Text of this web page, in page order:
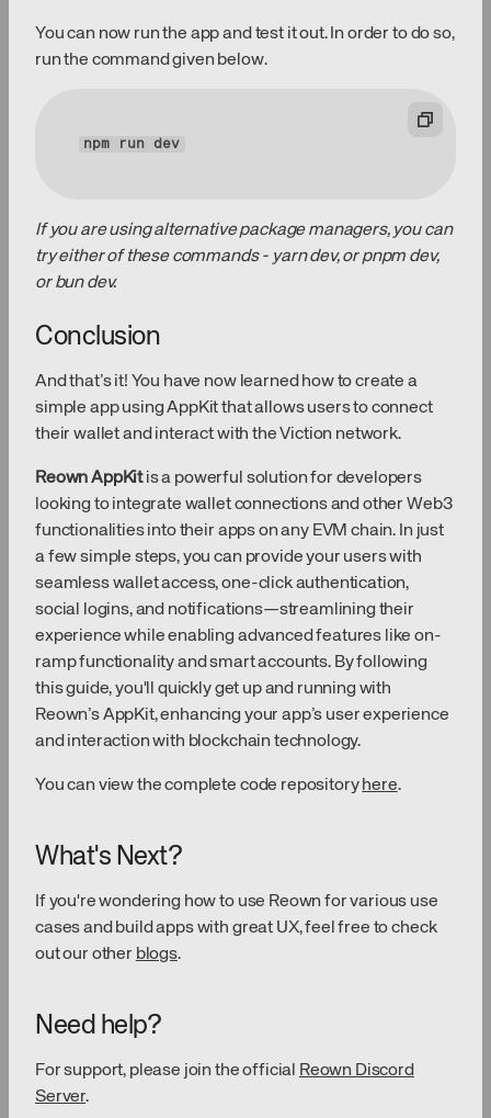
You can now run the app and test it out. In order to do so,
run the command given below.
npm run dev
If you are using alternative package managers, you can
try either of these commands - yarn dev, or pnpm dev,
or bun dev.
Conclusion
And that’s it! You have now learned how to create a
simple app using AppKit that allows users to connect
their wallet and interact with the Viction network.
Reown AppKitis a powerful solution for developers
looking to integrate wallet connections and other Web3
functionalities into their apps on any EVM chain. In just
a few simple steps, you can provide your users with
seamless wallet access, one-click authentication,
social logins, and notifications—streamlining their
experience while enabling advanced features like on-
ramp functionality and smart accounts. By following
this guide, you'll quickly get up and running with
Reown’s AppKit, enhancing your app’s user experience
and interaction with blockchain technology.
You can view the complete code repository here.
What's Next?
If you're wondering how to use Reown for various use
cases and build apps with great UX, feel free to check
out our other blogs.
Need help?
For support, please join the official Reown Discord
Server.